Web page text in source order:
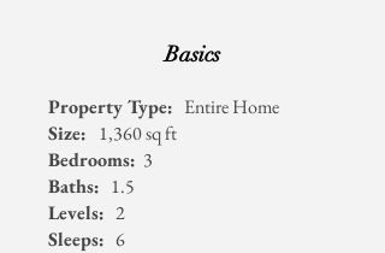
Availability Calendar
Basics
Property Type: Entire Home
Size: 1,360 sq ft
Bedrooms: 3
Baths: 1.5
Levels: 2
Sleeps: 6